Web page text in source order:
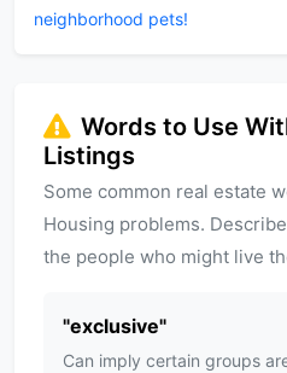
neighborhood pets!
Words to Use
Listings
Some common real estate
Housing problems.
the people who might live
"exclusive"
Can imply certain groups